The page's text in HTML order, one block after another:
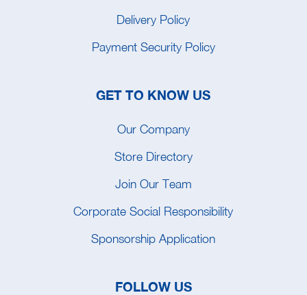
Delivery Policy
Payment Security Policy
GET TO KNOW US
Our Company
Store Directory
Join Our Team
Corporate Social Responsibility
Sponsorship Application
FOLLOW US